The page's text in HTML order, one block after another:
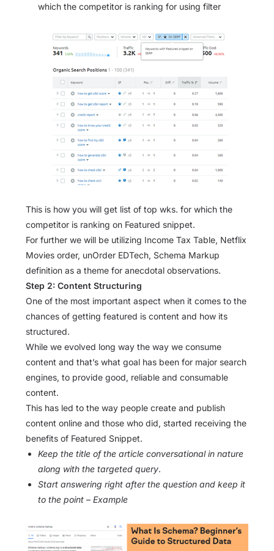
which the competitor is ranking for using filter
This is how you will get list of top wks. for which the
competitor is ranking on Featured snippet.
For further we will be utilizing Income Tax Table, Netflix
Movies order, unOrder EDTech, Schema Markup
definition as a theme for anecdotal observations.
Step 2: Content Structuring
One of the most important aspect when it comes to the
chances of getting featured is content and how its
structured.
While we evolved long way the way we consume
content and that’s what goal has been for major search
engines, to provide good, reliable and consumable
content.
This has led to the way people create and publish
content online and those who did, started receiving the
benefits of Featured Snippet.
Keep the title of the article conversational in nature
along with the targeted query.
Start answering right after the question and keep it
to the point – Example